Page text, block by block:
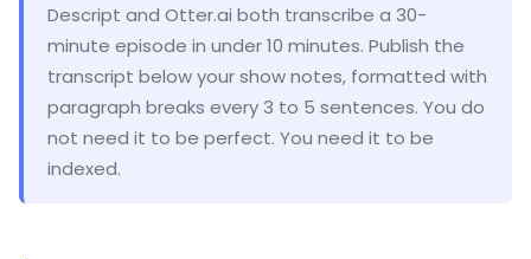
Descript and Otter.ai both transcribe a 30-
minute episode in under 10 minutes. Publish the
transcript below your show notes, formatted with
paragraph breaks every 3 to 5 sentences. You do
not need it to be perfect. You need it to be
indexed.